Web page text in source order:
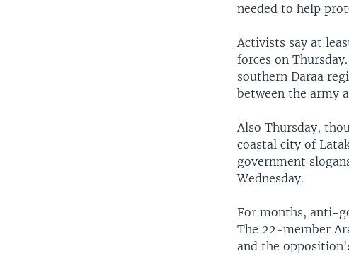
needed to help
Activists say at
forces on
southern Daraa
between the army
Also Thursday,
coastal city of
government
Wednesday.
For months, anti-
The 22-member
and the